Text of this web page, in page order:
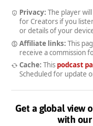
Privacy: The player
for Creators if you
or details of your
Affiliate links: This
receive a commission
Cache: This podcast
Scheduled for update
Get a global view
with our